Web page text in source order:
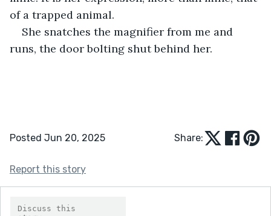
of a trapped animal.
She snatches the magnifier from me and
runs, the door bolting shut behind her.
Posted Jun 20, 2025 Share:
Report this story